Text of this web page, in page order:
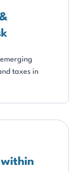
taxes in
within